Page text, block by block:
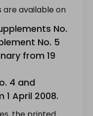
are available on
No.
No. 5
from 19
4 and
1 April 2008.